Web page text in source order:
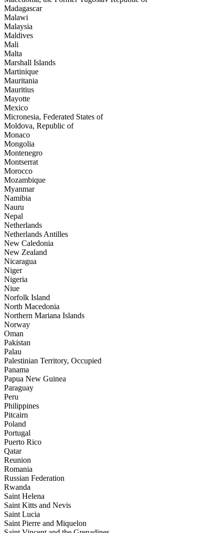
Madagascar
Malawi
Malaysia
Maldives
Mali
Malta
Marshall Islands
Martinique
Mauritania
Mauritius
Mayotte
Mexico
Micronesia, Federated States of
Moldova, Republic of
Monaco
Mongolia
Montenegro
Montserrat
Morocco
Mozambique
Myanmar
Namibia
Nauru
Nepal
Netherlands
Netherlands Antilles
New Caledonia
New Zealand
Nicaragua
Niger
Nigeria
Niue
Norfolk Island
North Macedonia
Northern Mariana Islands
Norway
Oman
Pakistan
Palau
Palestinian Territory, Occupied
Panama
Papua New Guinea
Paraguay
Peru
Philippines
Pitcairn
Poland
Portugal
Puerto Rico
Qatar
Reunion
Romania
Russian Federation
Rwanda
Saint Helena
Saint Kitts and Nevis
Saint Lucia
Saint Pierre and Miquelon